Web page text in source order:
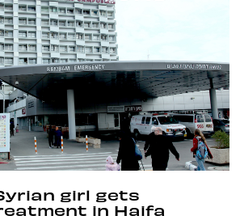
girl gets
in Haifa